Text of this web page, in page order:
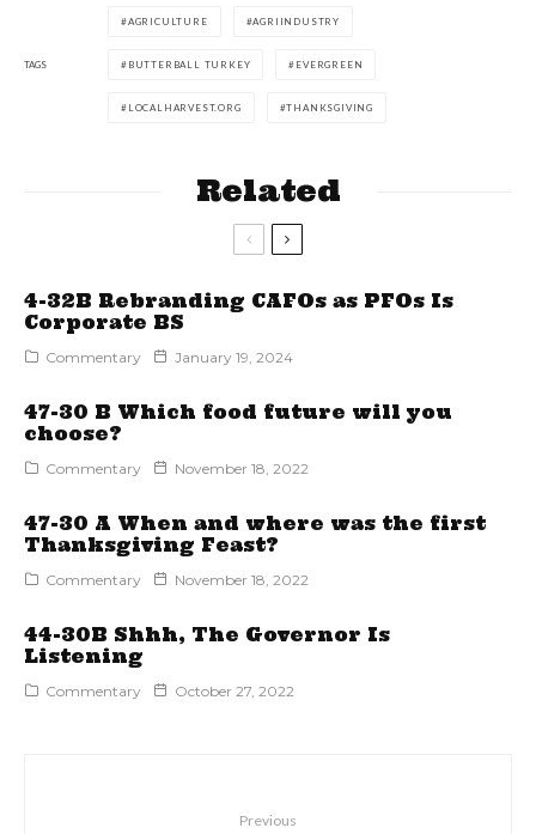
TAGS
AGRICULTURE AGRIINDUSTRY
BUTTERBALL TURKEY EVERGREEN
LOCALHARVEST.ORG THANKSGIVING
Related
4-32B Rebranding CAFOs as PFOs Is
Corporate BS
Commentary January 19, 2024
47-30 B Which food future will you
choose?
Commentary November 18, 2022
47-30 A When and where was the first
Thanksgiving Feast?
Commentary November 18, 2022
44-30B Shhh, The Governor Is
Listening
Commentary October 27, 2022
Previous